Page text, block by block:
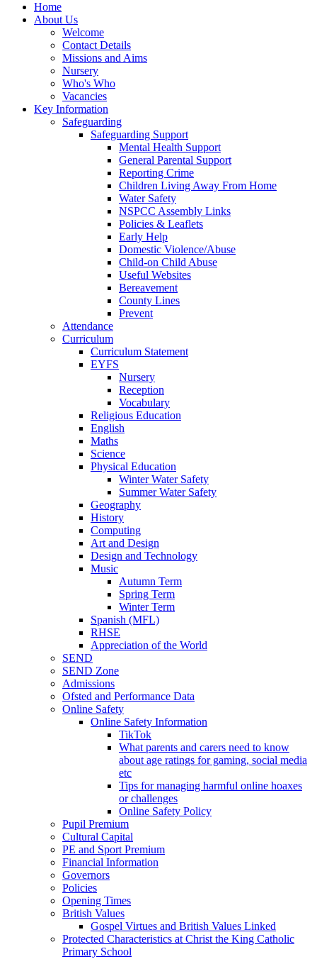
Home
About Us
Welcome
Contact Details
Missions and Aims
Nursery
Who's Who
Vacancies
Key Information
Safeguarding
Safeguarding Support
Mental Health Support
General Parental Support
Reporting Crime
Children Living Away From Home
Water Safety
NSPCC Assembly Links
Policies & Leaflets
Early Help
Domestic Violence/Abuse
Child-on Child Abuse
Useful Websites
Bereavement
County Lines
Prevent
Attendance
Curriculum
Curriculum Statement
EYFS
Nursery
Reception
Vocabulary
Religious Education
English
Maths
Science
Physical Education
Winter Water Safety
Summer Water Safety
Geography
History
Computing
Art and Design
Design and Technology
Music
Autumn Term
Spring Term
Winter Term
Spanish (MFL)
RHSE
Appreciation of the World
SEND
SEND Zone
Admissions
Ofsted and Performance Data
Online Safety
Online Safety Information
TikTok
What parents and carers need to know
about age ratings for gaming, social media
etc
Tips for managing harmful online hoaxes
or challenges
Online Safety Policy
Pupil Premium
Cultural Capital
PE and Sport Premium
Financial Information
Governors
Policies
Opening Times
British Values
Gospel Virtues and British Values Linked
Protected Characteristics at Christ the King Catholic
Primary School